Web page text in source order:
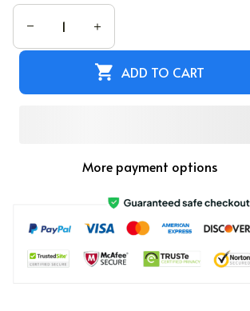
ADD TO CART
More payment options